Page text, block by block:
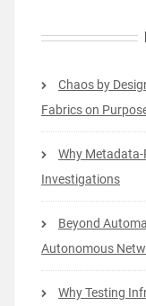
Chaos by
Fabrics on
Why
Investigations
Beyond
Autonomous
Why Testing